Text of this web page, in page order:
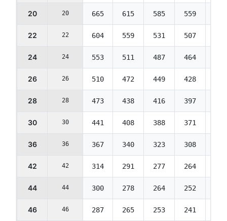
20 20 665 615 585 559
22 22 604 559 531 507
24 24 553 511 487 464
26 26 510 472 449 428
28 28 473 438 416 397
30 30 441 408 388 371
36 36 367 340 323 308
42 42 314 291 277 264
44 44 300 278 264 252
46 46 287 265 253 241